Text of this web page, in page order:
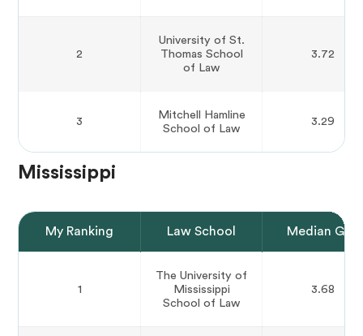
2
University of St.
Thomas School
of Law
3.72
3
Mitchell Hamline
School of Law
3.29
Mississippi
My Ranking Law School Median GPA
1
The University of
Mississippi
School of Law
3.68